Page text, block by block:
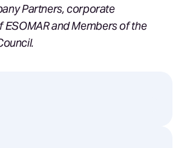
Partners, corporate
and Members of the